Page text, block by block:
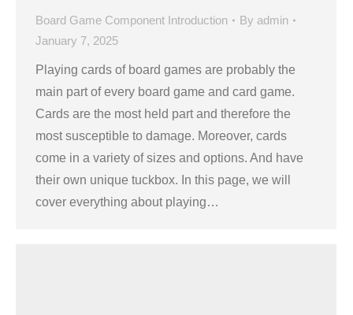
Board Game Component Introduction By admin
January 7, 2025
Playing cards of board games are probably the
main part of every board game and card game.
Cards are the most held part and therefore the
most susceptible to damage. Moreover, cards
come in a variety of sizes and options. And have
their own unique tuckbox. In this page, we will
cover everything about playing…